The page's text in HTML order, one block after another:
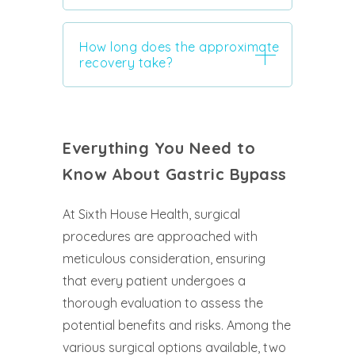
How long does the approximate
recovery take?
Everything You Need to
Know About Gastric Bypass
At Sixth House Health, surgical
procedures are approached with
meticulous consideration, ensuring
that every patient undergoes a
thorough evaluation to assess the
potential benefits and risks. Among the
various surgical options available, two